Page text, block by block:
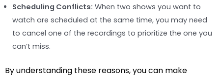
Scheduling Conflicts: When two shows you want to
watch are scheduled at the same time, you may need
to cancel one of the recordings to prioritize the one you
can’t miss.
By understanding these reasons, you can make